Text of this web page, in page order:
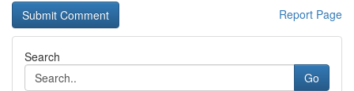
Report Page
Search
Go